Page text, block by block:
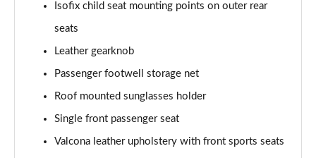
50 TDI Quattro Black Edition 4dr Tiptronic
55 TFSI Quattro Black Edition 4dr Tiptronic
60 TFSI e Quattro Black Edition 4dr Tiptronic
Isofix child seat mounting points on outer rear
seats
Leather gearknob
Passenger footwell storage net
Roof mounted sunglasses holder
Single front passenger seat
Valcona leather upholstery with front sports seats